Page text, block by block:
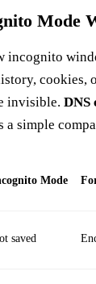
Mode
incognito
cookies,
invisible. DNS
a simple
Mode
saved